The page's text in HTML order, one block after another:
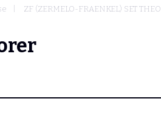
ZF (ZERMELO-FRAENKEL) SET